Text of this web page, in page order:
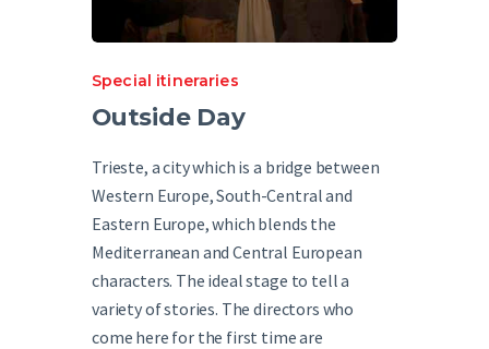
Special itineraries
Outside Day
Trieste, a city which is a bridge between
Western Europe, South-Central and
Eastern Europe, which blends the
Mediterranean and Central European
characters. The ideal stage to tell a
variety of stories. The directors who
come here for the first time are